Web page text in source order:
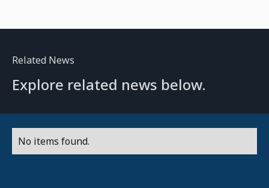
Related News
Explore related news below.
No items found.